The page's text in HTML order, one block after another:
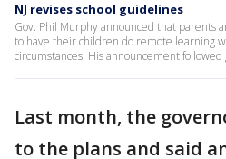
NJ revises school guidelines
Gov. Phil Murphy announced that parents
to have their children do remote learning
circumstances. His announcement
Last month, the
to the plans and said